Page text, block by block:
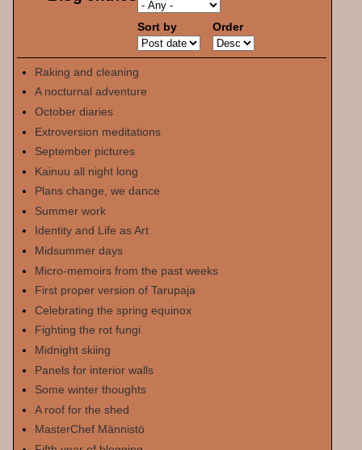
Sort by Order
Raking and cleaning
A nocturnal adventure
October diaries
Extroversion meditations
September pictures
Kainuu all night long
Plans change, we dance
Summer work
Identity and Life as Art
Midsummer days
Micro-memoirs from the past weeks
First proper version of Tarupaja
Celebrating the spring equinox
Fighting the rot fungi
Midnight skiing
Panels for interior walls
Some winter thoughts
A roof for the shed
MasterChef Männistö